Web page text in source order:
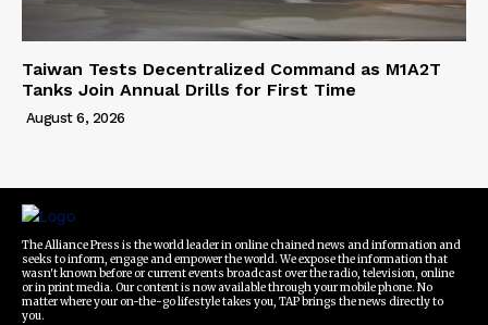
Taiwan Tests Decentralized Command as M1A2T
Tanks Join Annual Drills for First Time
August 6, 2026
The Alliance Press is the world leader in online chained news and information and
seeks to inform, engage and empower the world. We expose the information that
wasn't known before or current events broadcast over the radio, television, online
or in print media. Our content is now available through your mobile phone. No
matter where your on-the-go lifestyle takes you, TAP brings the news directly to
you.